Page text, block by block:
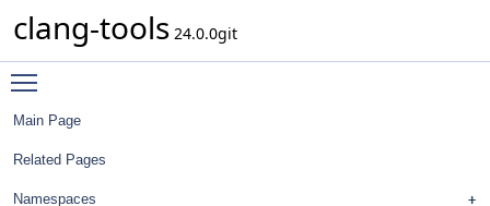
clang-tools 24.0.0git
Main Page
Related Pages
Namespaces